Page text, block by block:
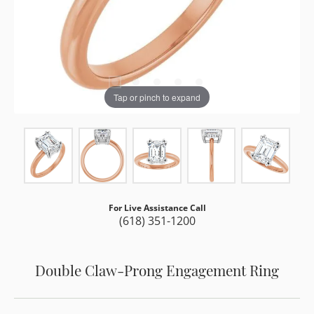
Tap or pinch to expand
For Live Assistance Call
(618) 351-1200
Double Claw-Prong Engagement Ring